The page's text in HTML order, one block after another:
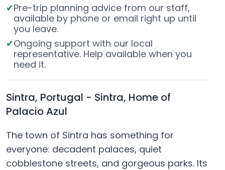
Pre-trip planning advice from our staff,
available by phone or email right up until
you leave.
Ongoing support with our local
representative. Help available when you
need it.
Sintra, Portugal - Sintra, Home of
Palacio Azul
The town of Sintra has something for
everyone: decadent palaces, quiet
cobblestone streets, and gorgeous parks. Its